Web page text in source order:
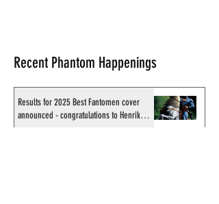
Recent Phantom Happenings
Results for 2025 Best Fantomen cover
announced - congratulations to Henrik